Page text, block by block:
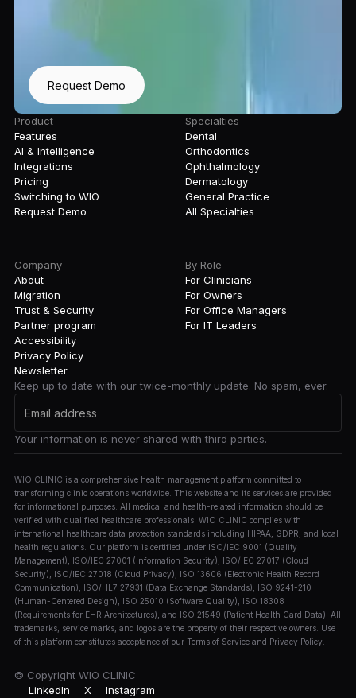
Request Demo
Product
Features
AI & Intelligence
Integrations
Pricing
Switching to WIO
Request Demo
Specialties
Dental
Orthodontics
Ophthalmology
Dermatology
General Practice
All Specialties
Company
About
Migration
Trust & Security
Partner program
Accessibility
Privacy Policy
By Role
For Clinicians
For Owners
For Office Managers
For IT Leaders
Newsletter
Keep up to date with our twice-monthly update. No spam, ever.
Your information is never shared with third parties.
WIO CLINIC is a comprehensive health management platform committed to
transforming clinic operations worldwide. This website and its services are provided
for informational purposes. All medical and health-related information should be
verified with qualified healthcare professionals. WIO CLINIC complies with
international healthcare data protection standards including HIPAA, GDPR, and local
health regulations. Our platform is certified under ISO/IEC 9001 (Quality
Management), ISO/IEC 27001 (Information Security), ISO/IEC 27017 (Cloud
Security), ISO/IEC 27018 (Cloud Privacy), ISO 13606 (Electronic Health Record
Communication), ISO/HL7 27931 (Data Exchange Standards), ISO 9241-210
(Human-Centered Design), ISO 25010 (Software Quality), ISO 18308
(Requirements for EHR Architectures), and ISO 21549 (Patient Health Card Data). All
trademarks, service marks, and logos are the property of their respective owners. Use
of this platform constitutes acceptance of our Terms of Service and Privacy Policy.
© Copyright WIO CLINIC
LinkedIn
X Instagram